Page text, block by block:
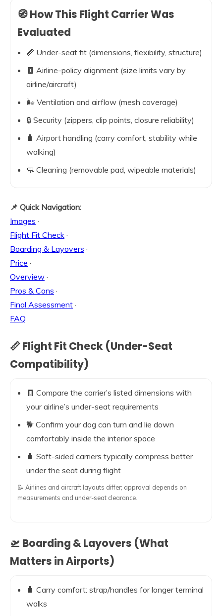
🧭 How This Flight Carrier Was
Evaluated
📏 Under-seat fit (dimensions, flexibility, structure)
🧾 Airline-policy alignment (size limits vary by
airline/aircraft)
🌬️ Ventilation and airflow (mesh coverage)
🔒 Security (zippers, clip points, closure reliability)
🧳 Airport handling (carry comfort, stability while
walking)
🧼 Cleaning (removable pad, wipeable materials)
📌 Quick Navigation:
Images ·
Flight Fit Check ·
Boarding & Layovers ·
Price ·
Overview ·
Pros & Cons ·
Final Assessment ·
FAQ
📏 Flight Fit Check (Under-Seat
Compatibility)
🧾 Compare the carrier’s listed dimensions with
your airline’s under-seat requirements
🐕 Confirm your dog can turn and lie down
comfortably inside the interior space
🧳 Soft-sided carriers typically compress better
under the seat during flight
📝 Airlines and aircraft layouts differ; approval depends on
measurements and under-seat clearance.
🛫 Boarding & Layovers (What
Matters in Airports)
🧳 Carry comfort: strap/handles for longer terminal
walks